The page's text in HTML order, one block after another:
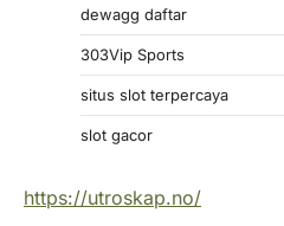
dewagg daftar
303Vip Sports
situs slot terpercaya
slot gacor
https://utroskap.no/